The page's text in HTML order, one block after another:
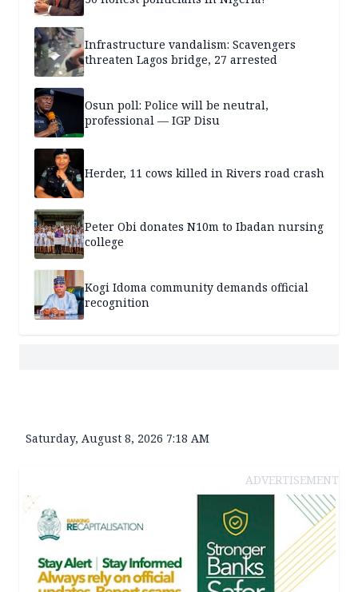
Infrastructure vandalism: Scavengers
threaten Lagos bridge, 27 arrested
Osun poll: Police will be neutral,
professional — IGP Disu
Herder, 11 cows killed in Rivers road crash
Peter Obi donates N10m to Ibadan nursing
college
Kogi Idoma community demands official
recognition
Saturday, August 8, 2026 7:18 AM
ADVERTISEMENT